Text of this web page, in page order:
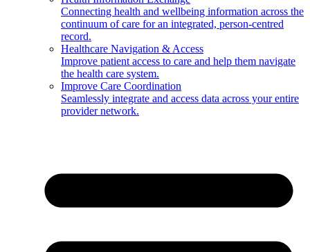
Connecting health and wellbeing information across the
continuum of care for an integrated, person-centred
record.
Healthcare Navigation & Access
Improve patient access to care and help them navigate
the health care system.
Improve Care Coordination
Seamlessly integrate and access data across your entire
provider network.